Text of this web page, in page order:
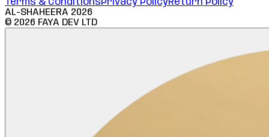
AL-SHAHEERA 2026
© 2026 FAYA DEV LTD